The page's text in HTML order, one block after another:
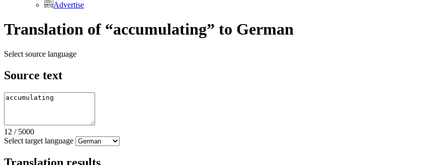
Advertise
Translation of “accumulating” to German
Select source language
Source text
12 / 5000
Select target language
Translation results